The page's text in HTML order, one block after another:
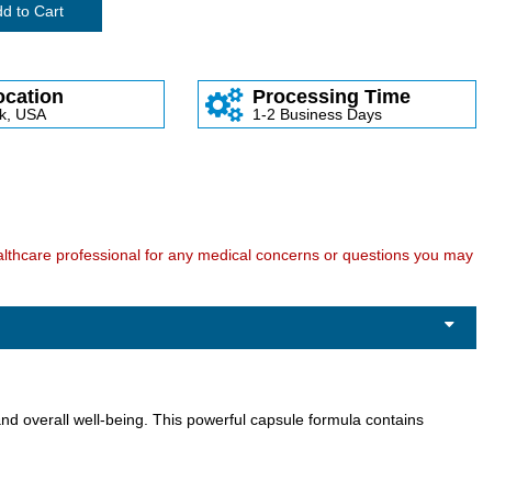
to Cart
USA
Processing Time
1-2 Business Days
professional for any medical concerns or questions you may
overall well-being. This powerful capsule formula contains